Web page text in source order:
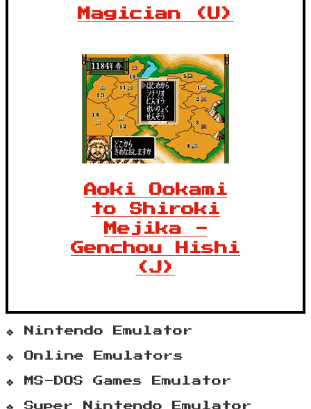
Magician (U)
Aoki Ookami
to Shiroki
Mejika -
Genchou Hishi
(J)
Nintendo Emulator
Online Emulators
MS-DOS Games Emulator
Super Nintendo Emulator